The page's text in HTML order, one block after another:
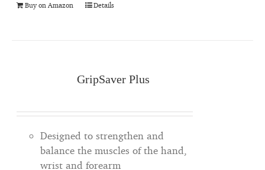
Buy on Amazon Details
GripSaver Plus
Designed to strengthen and
balance the muscles of the hand,
wrist and forearm